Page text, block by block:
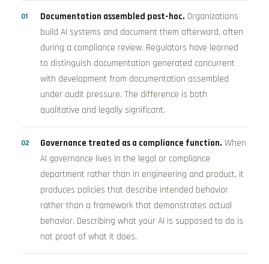
Documentation assembled post-hoc. Organizations
build AI systems and document them afterward, often
during a compliance review. Regulators have learned
to distinguish documentation generated concurrent
with development from documentation assembled
under audit pressure. The difference is both
qualitative and legally significant.
Governance treated as a compliance function. When
AI governance lives in the legal or compliance
department rather than in engineering and product, it
produces policies that describe intended behavior
rather than a framework that demonstrates actual
behavior. Describing what your AI is supposed to do is
not proof of what it does.